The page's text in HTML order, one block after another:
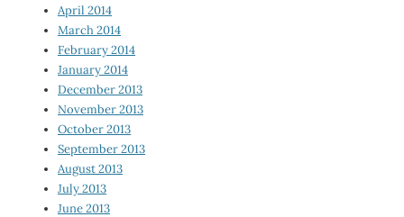
April 2014
March 2014
February 2014
January 2014
December 2013
November 2013
October 2013
September 2013
August 2013
July 2013
June 2013